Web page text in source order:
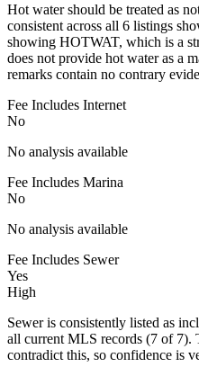
Hot water should be treated as
consistent across all 6 listings
showing HOTWAT, which is a
does not provide hot water as a
remarks contain no contrary
Fee Includes Internet
No
No analysis available
Fee Includes Marina
No
No analysis available
Fee Includes Sewer
Yes
High
Sewer is consistently listed as
all current MLS records (7 of 7).
contradict this, so confidence is